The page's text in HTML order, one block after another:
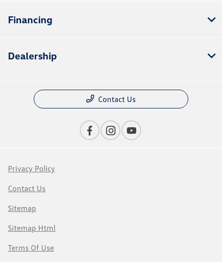
Financing
Dealership
Contact Us
Privacy Policy
Contact Us
Sitemap
Sitemap Html
Terms Of Use